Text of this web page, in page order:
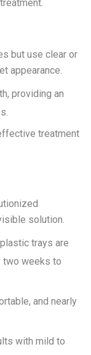
but use clear or
appearance.
providing an
treatment
solution.
trays are
two weeks to
and nearly
with mild to